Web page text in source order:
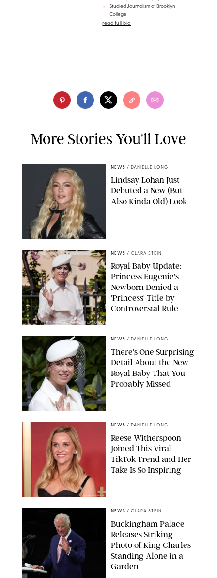
Studied Journalism at Brooklyn
College
read full bio
More Stories You'll Love
JOHNS PKI
NEWS / DANIELLE LONG
Lindsay Lohan Just
Debuted a New (But
Also Kinda Old) Look
KIRSTY WIGGLESWORTH-AP/POOL SUPPLIED BY SPLASH
NEWS/SHUTTERSTOCK
NEWS / CLARA STEIN
Royal Baby Update:
Princess Eugenie's
Newborn Denied a
'Princess' Title by
Controversial Rule
NEWS / DANIELLE LONG
There's One Surprising
Detail About the New
Royal Baby That You
Probably Missed
CHELSEA LAUREN
NEWS / DANIELLE LONG
Reese Witherspoon
Joined This Viral
TikTok Trend and Her
Take Is So Inspiring
NEWS / CLARA STEIN
Buckingham Palace
Releases Striking
Photo of King Charles
Standing Alone in a
Garden